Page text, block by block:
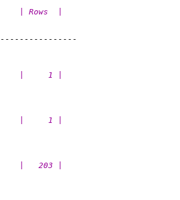
| Rows  |
|     1 |
|     1 |
|   203 |